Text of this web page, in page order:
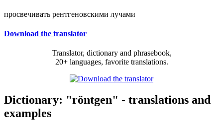
просвечивать рентгеновскими лучами
Download the translator
Translator, dictionary and phrasebook,
20+ languages, favorite translations.
Dictionary: "röntgen" - translations and
examples